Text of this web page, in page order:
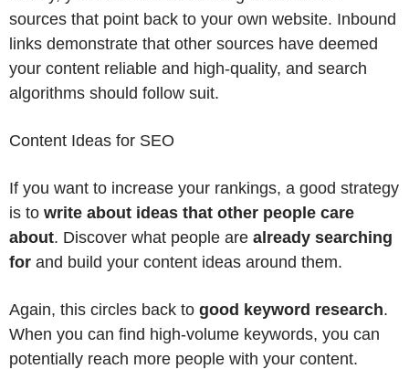
sources that point back to your own website. Inbound
links demonstrate that other sources have deemed
your content reliable and high-quality, and search
algorithms should follow suit.
Content Ideas for SEO
If you want to increase your rankings, a good strategy
is to write about ideas that other people care
about. Discover what people are already searching
for and build your content ideas around them.
Again, this circles back to good keyword research.
When you can find high-volume keywords, you can
potentially reach more people with your content.